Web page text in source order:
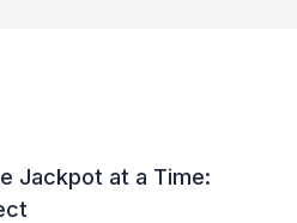
Jackpot at a Time: